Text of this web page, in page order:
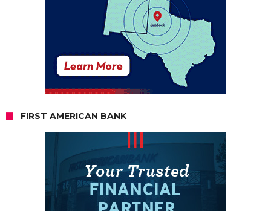
FIRST AMERICAN BANK